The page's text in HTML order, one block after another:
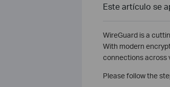
Este artículo se
WireGuard is a
With modern
connections across
Please follow the